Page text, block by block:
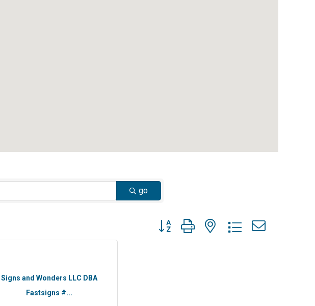
go
Button group with nested dropdown
Signs and Wonders LLC DBA
Fastsigns #...